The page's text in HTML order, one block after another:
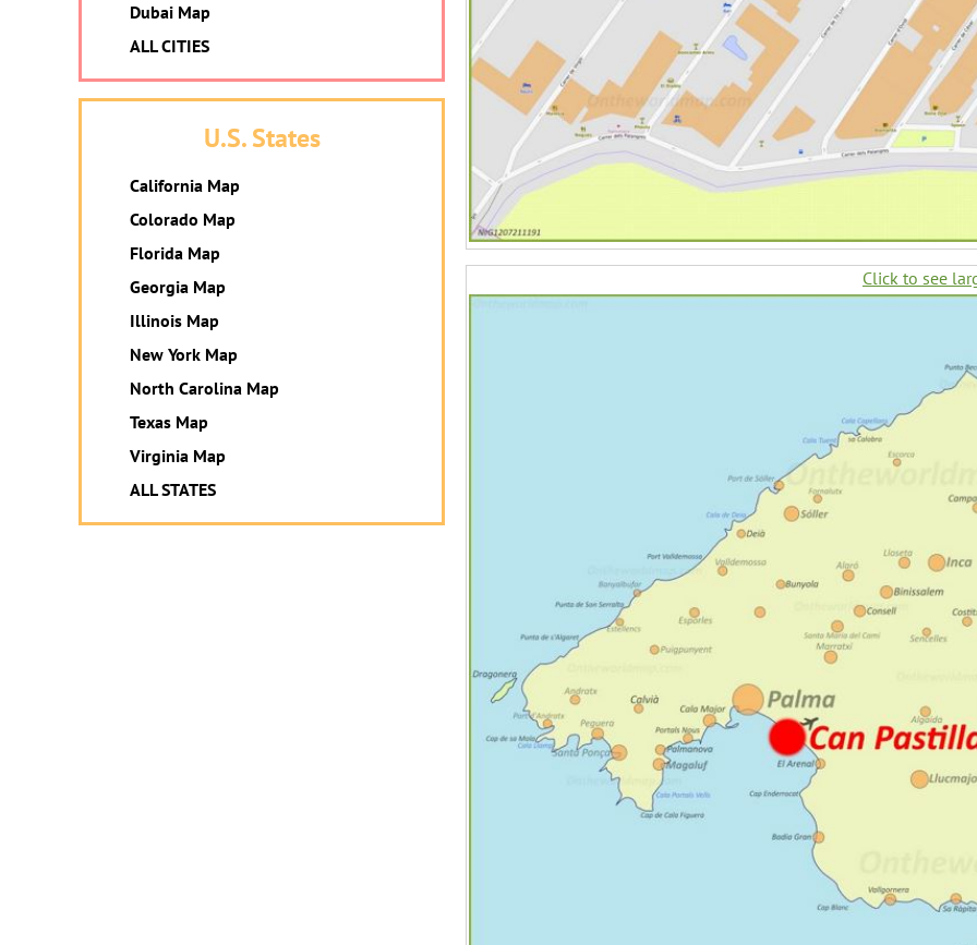
Click to see
Dubai Map
ALL CITIES
U.S. States
California Map
Colorado Map
Florida Map
Georgia Map
Illinois Map
New York Map
North Carolina Map
Texas Map
Virginia Map
ALL STATES